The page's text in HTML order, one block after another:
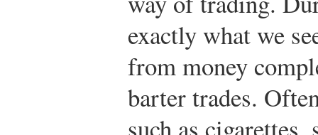
exactly what we
from money
barter trades.
such as